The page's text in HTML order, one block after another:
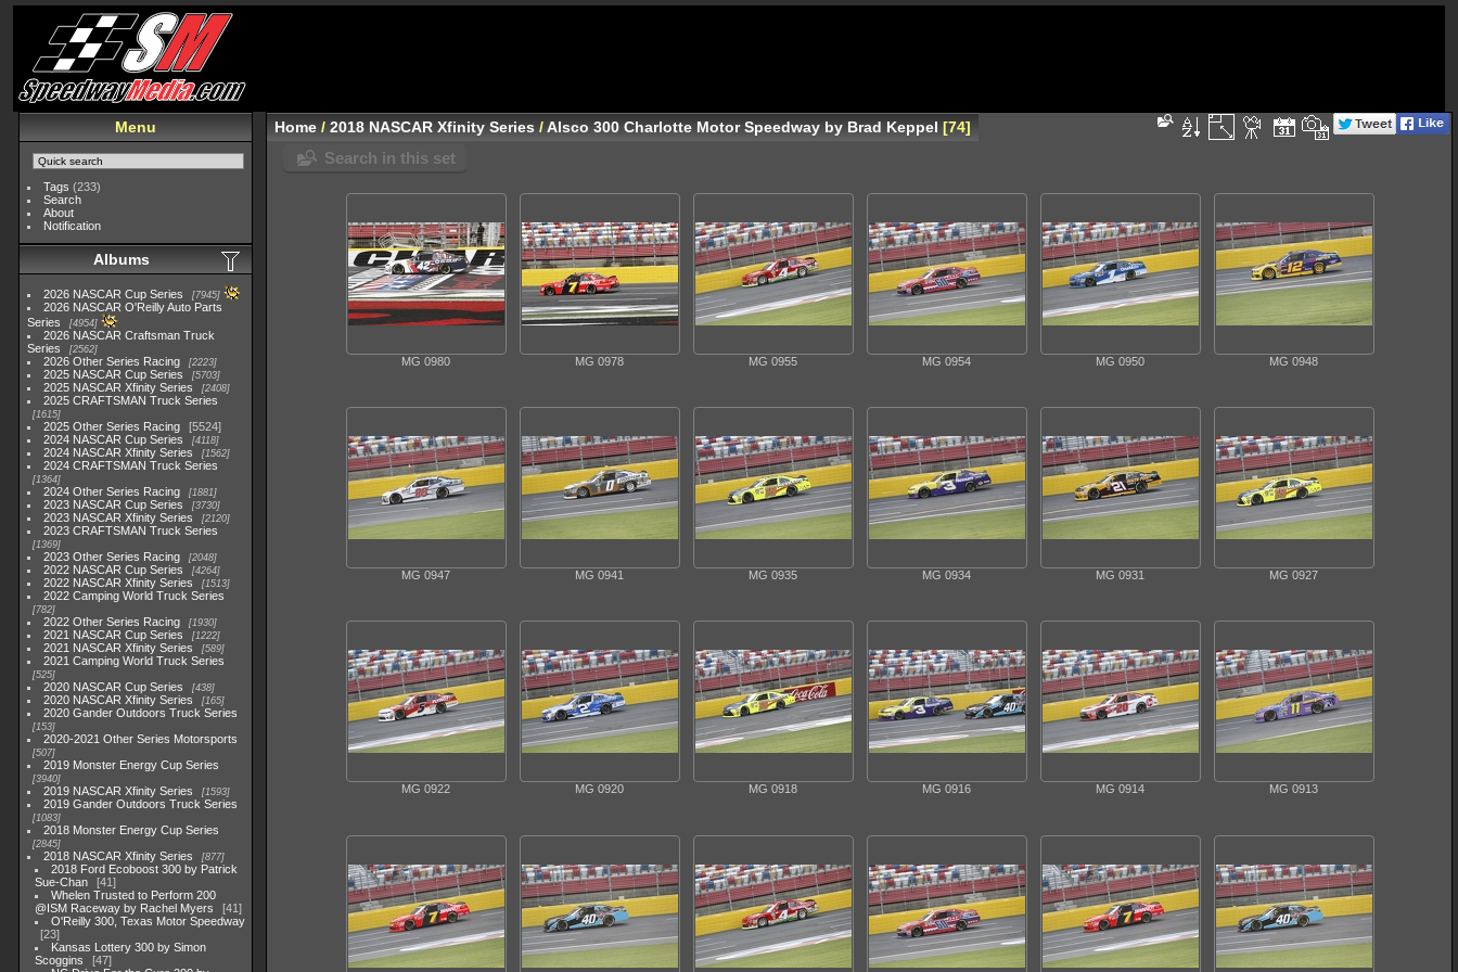
Menu
Tags (233)
Search
About
Notification
Albums
2026 NASCAR Cup Series 7945
2026 NASCAR O'Reilly Auto Parts
Series
4954
2026 NASCAR Craftsman Truck
Series
2562
2026 Other Series Racing 2223
2025 NASCAR Cup Series 5703
2025 NASCAR Xfinity Series 2408
2025 CRAFTSMAN Truck Series
1615
2025 Other Series Racing
5524
2024 NASCAR Cup Series
4118
2024 NASCAR Xfinity Series 1562
2024 CRAFTSMAN Truck Series
1364
2024 Other Series Racing 1881
2023 NASCAR Cup Series 3730
2023 NASCAR Xfinity Series 2120
2023 CRAFTSMAN Truck Series
1369
2023 Other Series Racing 2048
2022 NASCAR Cup Series 4264
2022 NASCAR Xfinity Series 1513
2022 Camping World Truck Series
782
2022 Other Series Racing 1930
2021 NASCAR Cup Series 1222
2021 NASCAR Xfinity Series 589
2021 Camping World Truck Series
525
2020 NASCAR Cup Series 438
2020 NASCAR Xfinity Series 165
2020 Gander Outdoors Truck Series
153
2020-2021 Other Series Motorsports
507
2019 Monster Energy Cup Series
3940
2019 NASCAR Xfinity Series 1593
2019 Gander Outdoors Truck Series
1083
2018 Monster Energy Cup Series
2845
2018 NASCAR Xfinity Series 877
2018 Ford Ecoboost 300 by Patrick
Sue-Chan
41
Whelen Trusted to Perform 200
@ISM Raceway by Rachel Myers
41
O'Reilly 300, Texas Motor Speedway
23
Kansas Lottery 300 by Simon
Scoggins
47
Home /2018 NASCAR Xfinity Series /Alsco 300 Charlotte Motor Speedway by Brad Keppel 74
Search in this set
MG 0980 MG 0978 MG 0955 MG 0954 MG 0950 MG 0948
MG 0947 MG 0941 MG 0935 MG 0934 MG 0931 MG 0927
MG 0922 MG 0920 MG 0918 MG 0916 MG 0914 MG 0913